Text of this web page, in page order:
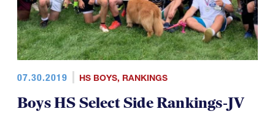
07.30.2019 HS BOYS, RANKINGS
Boys HS Select Side Rankings-JV